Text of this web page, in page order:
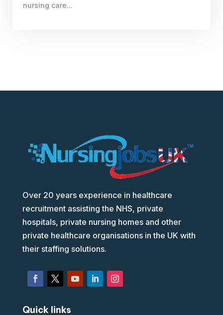
nursing care...
Over 20 years experience in healthcare
recruitment assisting the NHS, private
hospitals, private nursing homes and other
private healthcare organisations in the UK with
their staffing solutions.
Quick links